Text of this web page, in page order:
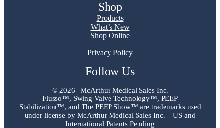
Shop
Products
What’s New
Shop Online
Privacy Policy
Follow Us
© 2026 | McArthur Medical Sales Inc.
Flusso™, Swing Valve Technology™, PEEP
Stabilization™, and The PEEP Show™ are trademarks used
under license by McArthur Medical Sales Inc. – US and
International Patents Pending